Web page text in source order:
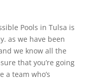
Pools in Tulsa is
as we have been
we know all the
that you’re going
a team who’s